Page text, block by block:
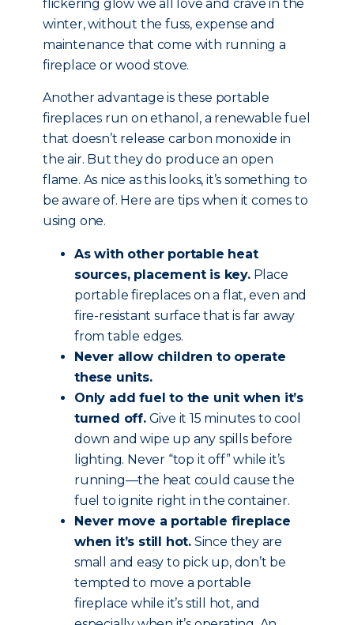
flickering glow we all love and crave in the
winter, without the fuss, expense and
maintenance that come with running a
fireplace or wood stove.
Another advantage is these portable
fireplaces run on ethanol, a renewable fuel
that doesn’t release carbon monoxide in
the air. But they do produce an open
flame. As nice as this looks, it’s something to
be aware of. Here are tips when it comes to
using one.
As with other portable heat
sources, placement is key.Place
portable fireplaces on a flat, even and
fire-resistant surface that is far away
from table edges.
Never allow children to operate
these units.
Only add fuel to the unit when it’s
turned off.Give it 15 minutes to cool
down and wipe up any spills before
lighting. Never “top it off” while it’s
running—the heat could cause the
fuel to ignite right in the container.
Never move a portable fireplace
when it’s still hot. Since they are
small and easy to pick up, don’t be
tempted to move a portable
fireplace while it’s still hot, and